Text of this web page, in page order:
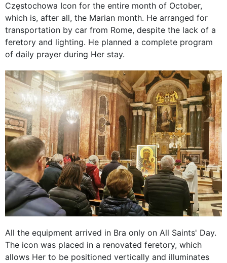
Częstochowa Icon for the entire month of October,
which is, after all, the Marian month. He arranged for
transportation by car from Rome, despite the lack of a
feretory and lighting. He planned a complete program
of daily prayer during Her stay.
All the equipment arrived in Bra only on All Saints' Day.
The icon was placed in a renovated feretory, which
allows Her to be positioned vertically and illuminates